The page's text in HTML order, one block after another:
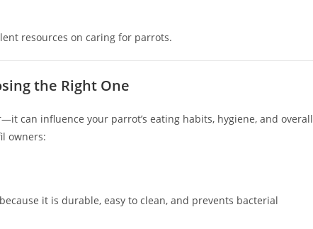
resources on caring for parrots.
the Right One
can influence your parrot’s eating habits, hygiene, and overall
owners:
it is durable, easy to clean, and prevents bacterial